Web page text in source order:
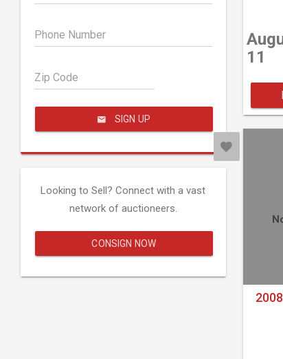
Phone Number
Zip Code
SIGN UP
Looking to Sell? Connect with a vast
network of auctioneers.
CONSIGN NOW
11